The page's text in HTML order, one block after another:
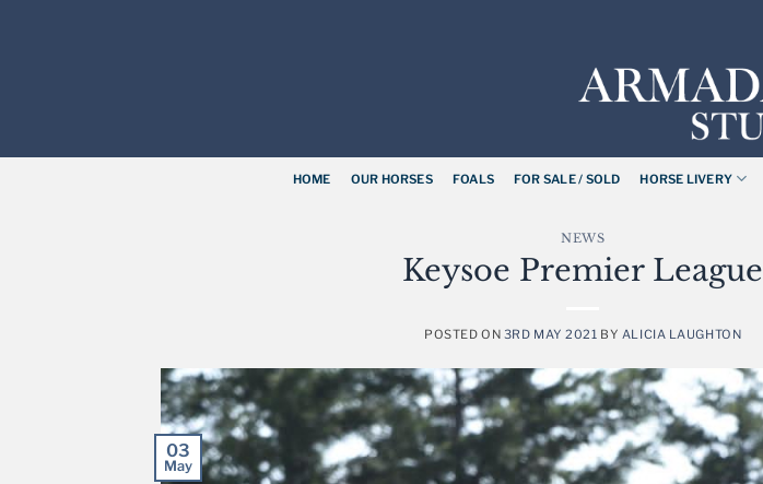
HOME OUR HORSES FOALS FOR SALE / SOLD HORSE LIVERY
NEWS
Keysoe Premier League
POSTED ON 3RD MAY 2021 BY ALICIA LAUGHTON
03
May